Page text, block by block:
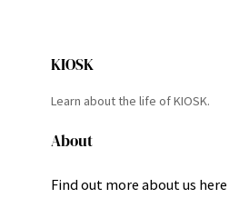
KIOSK
Learn about the life of KIOSK.
About
Find out more about us here